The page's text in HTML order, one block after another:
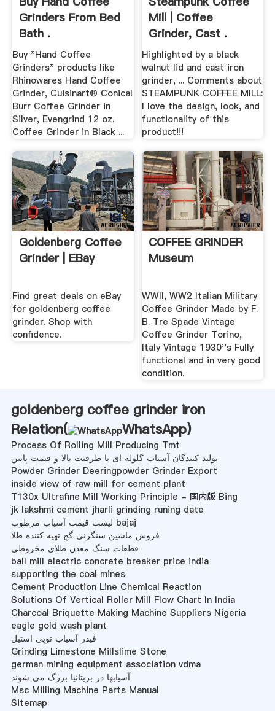
Grinders From Bed
Bath .
Buy "Hand Coffee
Grinders" products like
Rhinowares Hand Coffee
Grinder, Cuisinart® Conical
Burr Coffee Grinder in
Silver, Evengrind 12 oz.
Coffee Grinder in Black ...
Mill | Coffee
Grinder, Cast .
Highlighted by a black
walnut lid and cast iron
grinder, ... Comments about
STEAMPUNK COFFEE MILL:
I love the design, look, and
functionality of this
product!!!
Goldenberg Coffee
Grinder | EBay
Find great deals on eBay
for goldenberg coffee
grinder. Shop with
confidence.
COFFEE GRINDER
Museum
WWII, WW2 Italian Military
Coffee Grinder Made by F.
B. Tre Spade Vintage
Coffee Grinder Torino,
Italy Vintage 1930''s Fully
functional and in very good
condition.
goldenberg coffee grinder iron
Relation(
WhatsApp)
Process Of Rolling Mill Producing Tmt
تولید کنندگان آسیاب گلوله ای با ظرفیت بالا و قیمت پایین
Powder Grinder Deeringpowder Grinder Export
inside view of raw mill for cement plant
T130x Ultrafine Mill Working Principle - 国内版 Bing
jk lakshmi cement jharli grinding runing date
لیست قیمت آسیاب مرطوب bajaj
فروش ماشین سنگزنی گچ تهیه کننده طلا
قطعات سنگ معدن طلای مخروطی
ball mill electric concrete breaker price india
supporting the coal mines
Cement Production Line Chemical Reaction
Solutions Of Vertical Roller Mill Flow Chart In India
Charcoal Briquette Making Machine Suppliers Nigeria
eagle gold wash plant
فیدر آسیاب توپی استیل
Grinding Limestone Millslime Stone
german mining equipment association vdma
آسیابها در بریتانیا بزرگ می شوند
Msc Milling Machine Parts Manual
Sitemap